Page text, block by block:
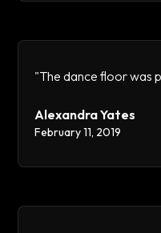
"The dance floor was
Alexandra Yates
February 11, 2019